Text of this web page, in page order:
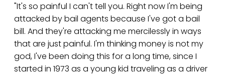
"It's so painful I can't tell you. Right now I'm being
attacked by bail agents because I've got a bail
bill. And they're attacking me mercilessly in ways
that are just painful. I'm thinking money is not my
god, I've been doing this for a long time, since I
started in 1973 as a young kid traveling as a driver